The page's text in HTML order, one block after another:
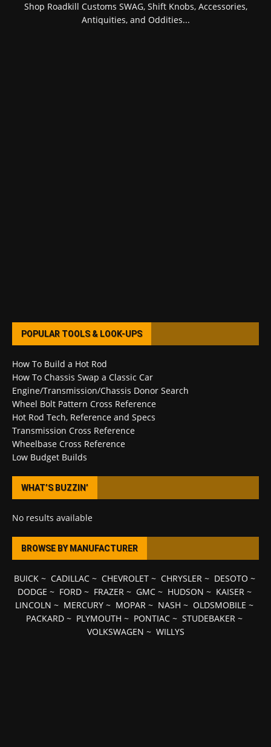
Shop Roadkill Customs SWAG, Shift Knobs, Accessories,
Antiquities, and Oddities...
POPULAR TOOLS & LOOK-UPS
How To Build a Hot Rod
How To Chassis Swap a Classic Car
Engine/Transmission/Chassis Donor Search
Wheel Bolt Pattern Cross Reference
Hot Rod Tech, Reference and Specs
Transmission Cross Reference
Wheelbase Cross Reference
Low Budget Builds
WHAT’S BUZZIN’
No results available
BROWSE BY MANUFACTURER
BUICK~ CADILLAC~ CHEVROLET~ CHRYSLER~ DESOTO ~
DODGE ~ FORD~ FRAZER~ GMC~ HUDSON ~ KAISER~
LINCOLN ~ MERCURY ~ MOPAR ~ NASH ~ OLDSMOBILE ~
PACKARD ~ PLYMOUTH ~ PONTIAC ~ STUDEBAKER ~
VOLKSWAGEN ~ WILLYS